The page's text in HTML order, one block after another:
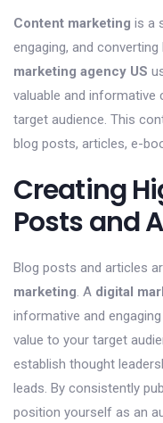
Content marketing is a
engaging, and
marketing agency US
valuable and
target audience. This
blog posts, articles, e-
Creating
Posts and
Blog posts and articles
marketing. A digital
informative and
value to your target
establish thought
leads. By consistently
position yourself as an